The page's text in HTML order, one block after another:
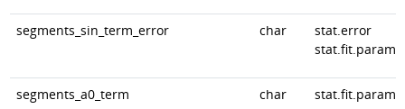
segments_sin_term_error char
stat.error
stat.fit.param
segments_a0_term char stat.fit.param